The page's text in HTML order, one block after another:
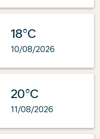
18°C
10/08/2026
20°C
11/08/2026